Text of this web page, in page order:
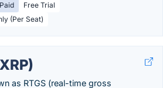
Paid
Free Trial
(Per Seat)
as RTGS (real-time gross